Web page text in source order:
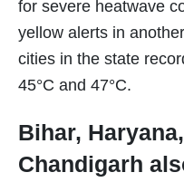
for severe heatwave
yellow alerts in
cities in the state
45°C and 47°C.
Bihar,
Chandigarh